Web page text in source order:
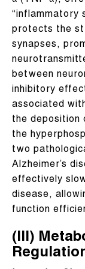
“inflammatory
protects the
synapses,
between
inhibitory
associated
the deposition
the
two
Alzheimer’s
effectively
disease,
function
(III)